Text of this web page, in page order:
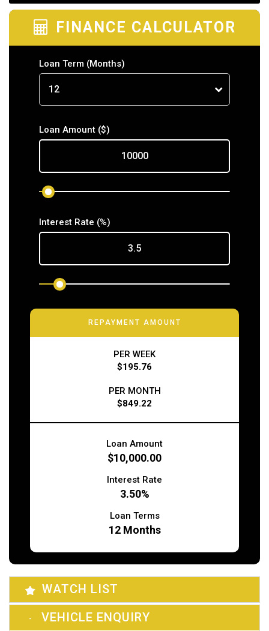
FINANCE CALCULATOR
Loan Term (Months)
Loan Amount ($)
Interest Rate (%)
REPAYMENT AMOUNT
PER WEEK
$195.76
PER MONTH
$849.22
Loan Amount
$10,000.00
Interest Rate
3.50%
Loan Terms
12Months
WATCH LIST
VEHICLE ENQUIRY